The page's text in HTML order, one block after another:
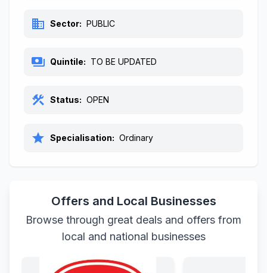
business Sector: PUBLIC
payments Quintile: TO BE UPDATED
construction Status: OPEN
star Specialisation: Ordinary
Offers and Local Businesses
Browse through great deals and offers from
local and national businesses